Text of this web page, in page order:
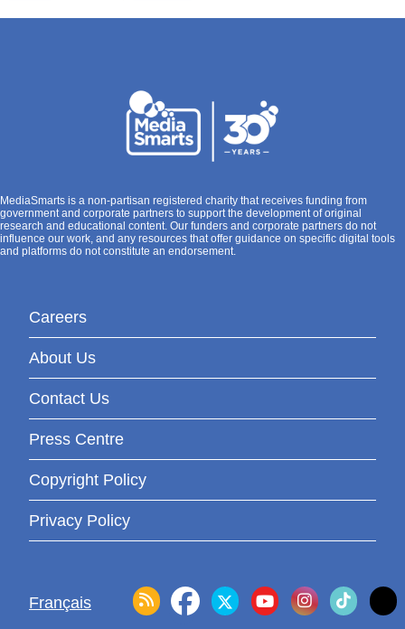
MediaSmarts is a non-partisan registered charity that receives funding from
government and corporate partners to support the development of original
research and educational content. Our funders and corporate partners do not
influence our work, and any resources that offer guidance on specific digital tools
and platforms do not constitute an endorsement.
Careers
About Us
Contact Us
Press Centre
Copyright Policy
Privacy Policy
Français